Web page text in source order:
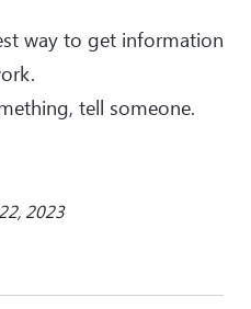
way to get information
tell someone.
2023